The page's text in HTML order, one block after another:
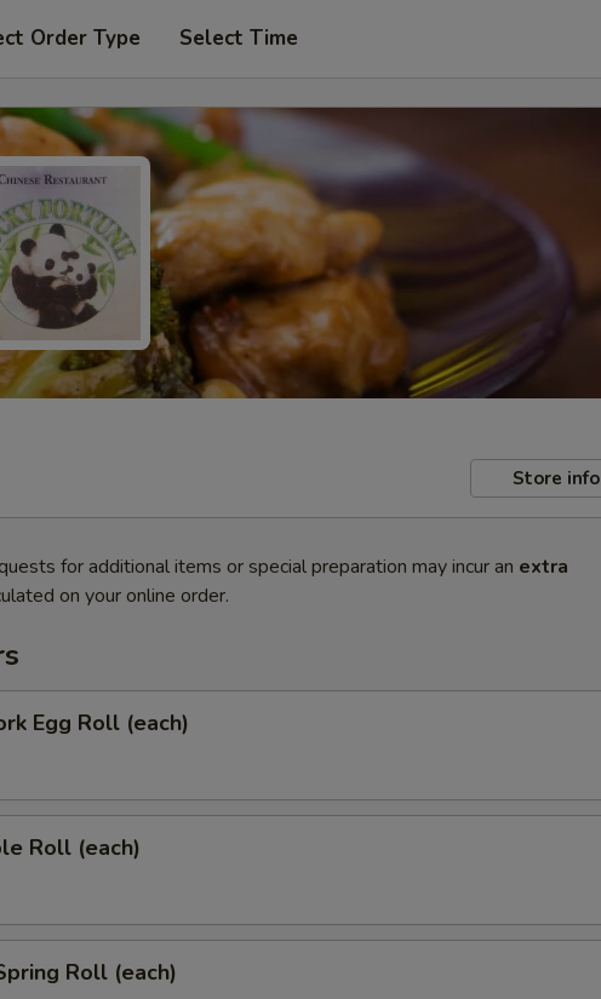
Order Type Select Time
Store info
for additional items or special preparation may incur an extra
on your online order.
Egg Roll (each)
Roll (each)
Roll (each)